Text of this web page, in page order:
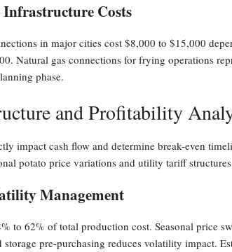
Costs
in major cities cost $8,000 to $15,000
Natural gas connections for frying operations
phase.
and Profitability
impact cash flow and determine break-even
potato price variations and utility tariff
Management
to 62% of total production cost. Seasonal price
pre-purchasing reduces volatility impact.